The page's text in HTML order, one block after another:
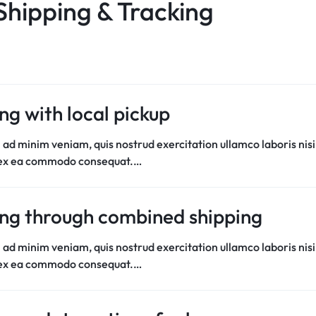
& Tracking
with local pickup
minim veniam, quis nostrud exercitation ullamco laboris
ea commodo consequat.…
through combined shipping
minim veniam, quis nostrud exercitation ullamco laboris
ea commodo consequat.…